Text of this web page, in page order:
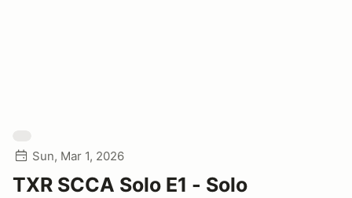
Sun, Mar 1, 2026
TXR SCCA Solo E1 - Solo